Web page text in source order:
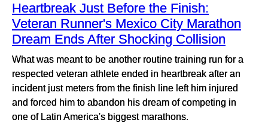
Heartbreak Just Before the Finish:
Veteran Runner's Mexico City Marathon
Dream Ends After Shocking Collision
What was meant to be another routine training run for a
respected veteran athlete ended in heartbreak after an
incident just meters from the finish line left him injured
and forced him to abandon his dream of competing in
one of Latin America's biggest marathons.